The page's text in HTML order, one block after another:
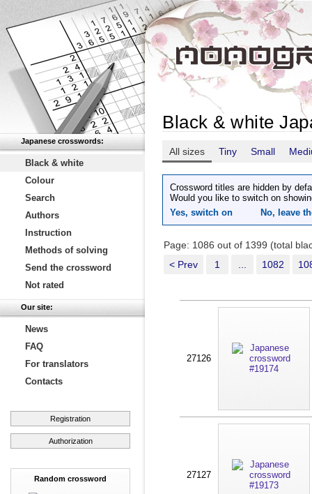
Japanese crosswords:
Black & white
Colour
Search
Authors
Instruction
Methods of solving
Send the crossword
Not rated
Our site:
News
FAQ
For translators
Contacts
Registration
Authorization
Random crossword
Black & white
All sizes Tiny Small
Crossword titles are hidden by
Would you like to switch on
Yes, switch on
No, leave
Page: 1086 out of 1399 (total
< Prev
1 1082
27126
27127